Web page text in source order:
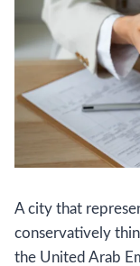
A city that
conservatively
the United Arab